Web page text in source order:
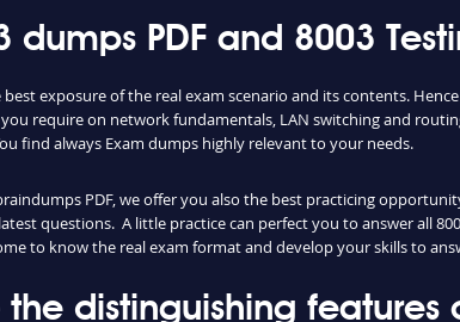
dumps PDF and 8003
exposure of the real exam scenario and its contents.
require on network fundamentals, LAN switching and
find always Exam dumps highly relevant to your needs.
PDF, we offer you also the best practicing
questions. A little practice can perfect you to answer all
to know the real exam format and develop your skills to
the distinguishing features